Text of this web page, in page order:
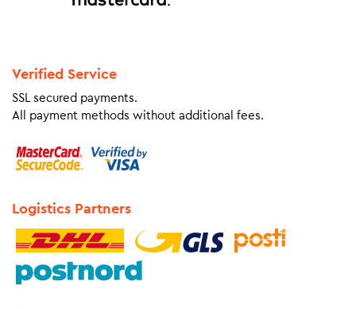
Verified Service
SSL secured payments.
All payment methods without additional fees.
Logistics Partners